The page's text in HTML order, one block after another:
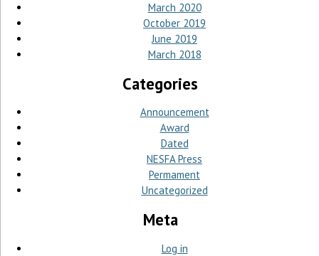
March 2020
October 2019
June 2019
March 2018
Categories
Announcement
Award
Dated
NESFA Press
Permament
Uncategorized
Meta
Log in